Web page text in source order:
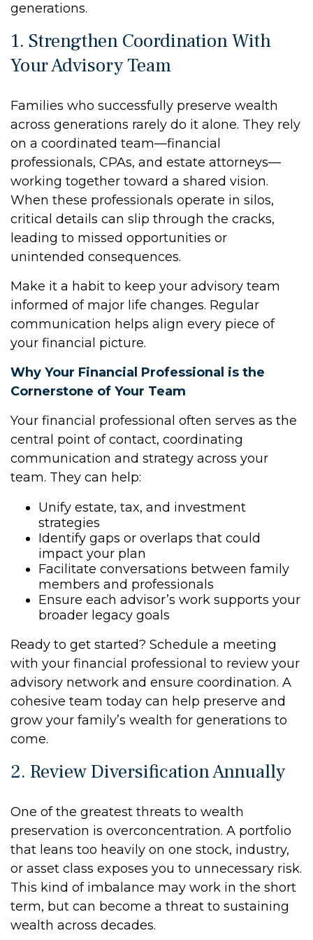
generations.
1. Strengthen Coordination With
Your Advisory Team
Families who successfully preserve wealth
across generations rarely do it alone. They rely
on a coordinated team—financial
professionals, CPAs, and estate attorneys—
working together toward a shared vision.
When these professionals operate in silos,
critical details can slip through the cracks,
leading to missed opportunities or
unintended consequences.
Make it a habit to keep your advisory team
informed of major life changes. Regular
communication helps align every piece of
your financial picture.
Why Your Financial Professional is the
Cornerstone of Your Team
Your financial professional often serves as the
central point of contact, coordinating
communication and strategy across your
team. They can help:
Unify estate, tax, and investment
strategies
Identify gaps or overlaps that could
impact your plan
Facilitate conversations between family
members and professionals
Ensure each advisor’s work supports your
broader legacy goals
Ready to get started? Schedule a meeting
with your financial professional to review your
advisory network and ensure coordination. A
cohesive team today can help preserve and
grow your family’s wealth for generations to
come.
2. Review Diversification Annually
One of the greatest threats to wealth
preservation is overconcentration. A portfolio
that leans too heavily on one stock, industry,
or asset class exposes you to unnecessary risk.
This kind of imbalance may work in the short
term, but can become a threat to sustaining
wealth across decades.